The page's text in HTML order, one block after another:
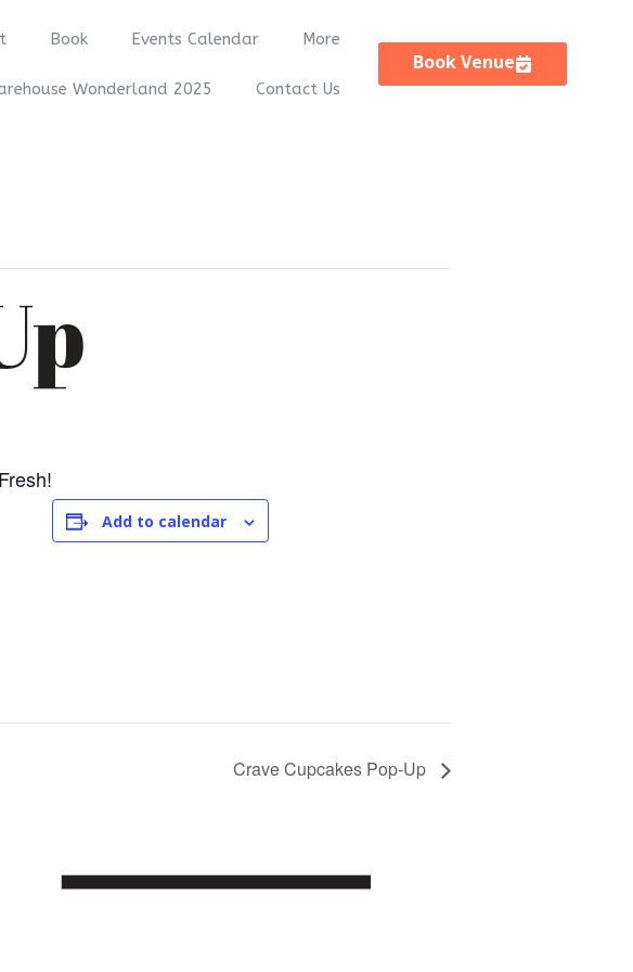
Book Events Calendar More
Wonderland 2025 Contact Us
Book Venue
Add to calendar
Crave Cupcakes Pop-Up